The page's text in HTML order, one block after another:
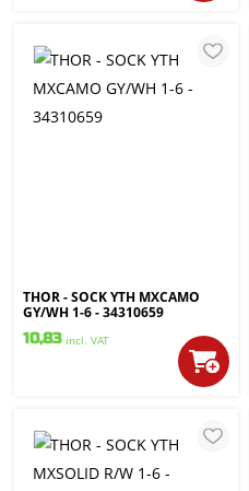
THOR - SOCK YTH MXCAMO
GY/WH 1-6 - 34310659
10,83 incl. VAT